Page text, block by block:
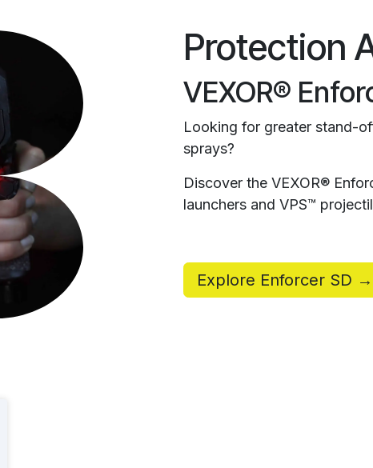
Protection
VEXOR®
Looking for greater stand-
sprays?
Discover the VEXOR®
launchers and VPS™
Explore Enforcer SD →